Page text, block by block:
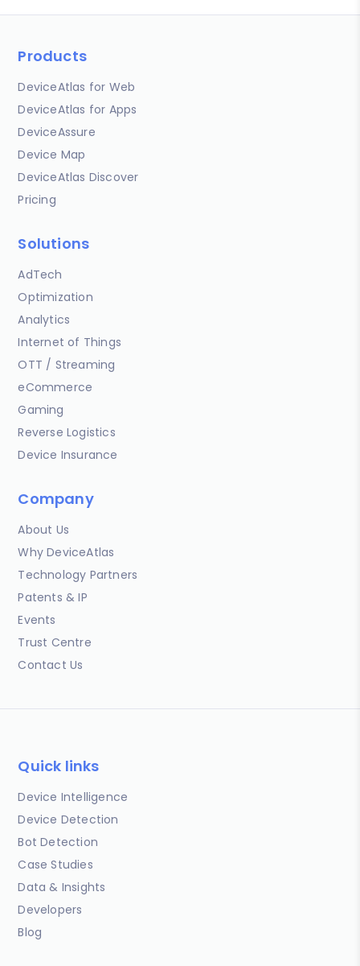
Products
DeviceAtlas for Web
DeviceAtlas for Apps
DeviceAssure
Device Map
DeviceAtlas Discover
Pricing
Solutions
AdTech
Optimization
Analytics
Internet of Things
OTT / Streaming
eCommerce
Gaming
Reverse Logistics
Device Insurance
Company
About Us
Why DeviceAtlas
Technology Partners
Patents & IP
Events
Trust Centre
Contact Us
Quick links
Device Intelligence
Device Detection
Bot Detection
Case Studies
Data & Insights
Developers
Blog